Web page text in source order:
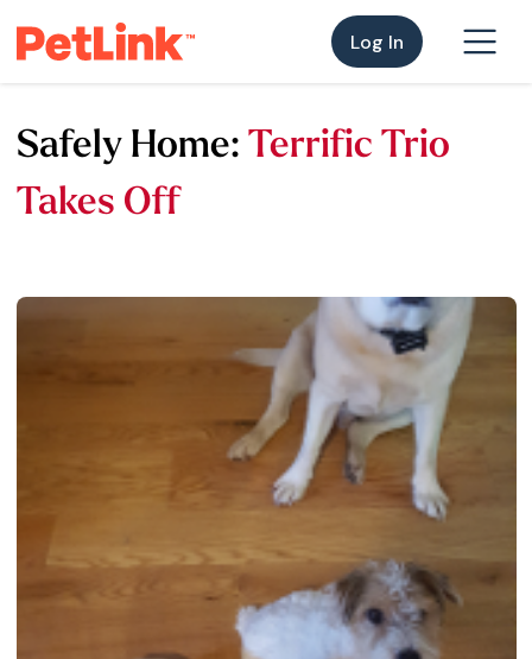
Log In
Safely Home: Terrific Trio
Takes Off